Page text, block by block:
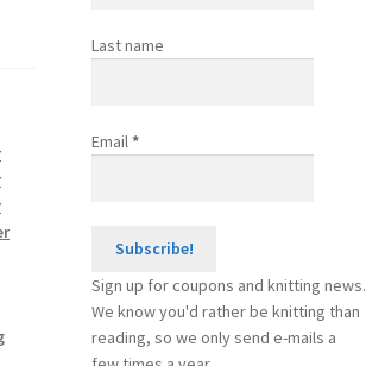
Last name
Email*
Sign up for coupons and knitting news.
We know you'd rather be knitting than
reading, so we only send e-mails a